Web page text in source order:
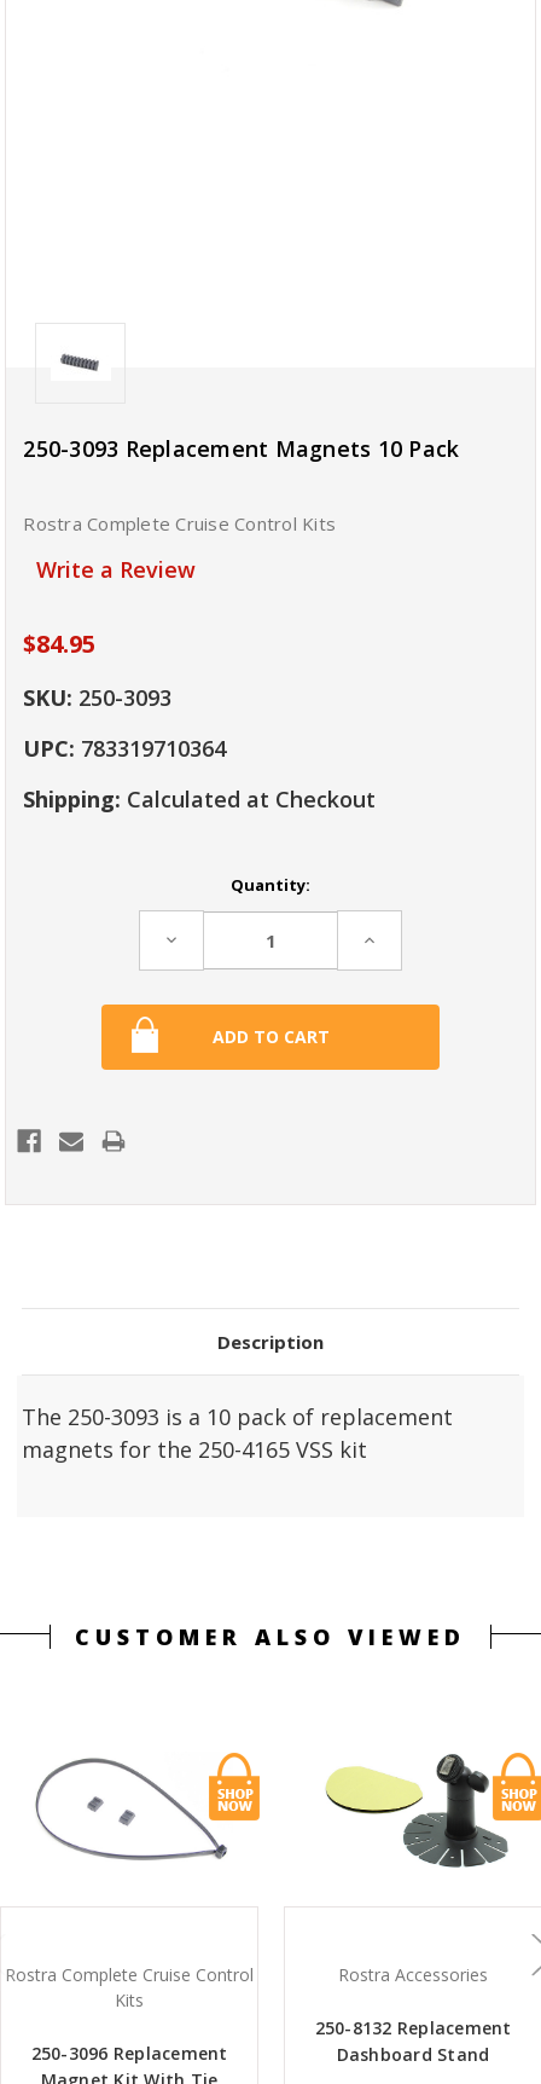
250-3093 Replacement Magnets 10 Pack
Rostra Complete Cruise Control Kits
Write a Review
$84.95
SKU: 250-3093
UPC: 783319710364
Shipping: Calculated at Checkout
Quantity:
Decrease Increase
Description
The 250-3093 is a 10 pack of replacement
magnets for the 250-4165 VSS kit
CUSTOMER ALSO VIEWED
Rostra Complete Cruise Control
Kits
250-3096 Replacement
Rostra Accessories
250-8132 Replacement
Dashboard Stand